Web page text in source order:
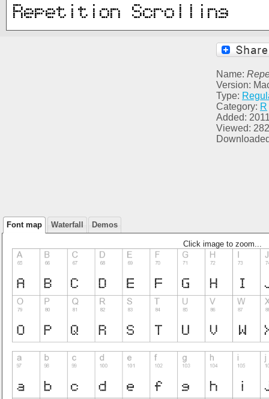
Name:
Version:
Type:
Category: R
Added:
Viewed: 282
Font map Waterfall Demos
Click image to zoom...